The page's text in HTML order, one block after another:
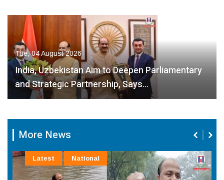
Tue, 04 August 2026
India, Uzbekistan Aim to Deepen Parliamentary
and Strategic Partnership, Says…
More News
Latest National